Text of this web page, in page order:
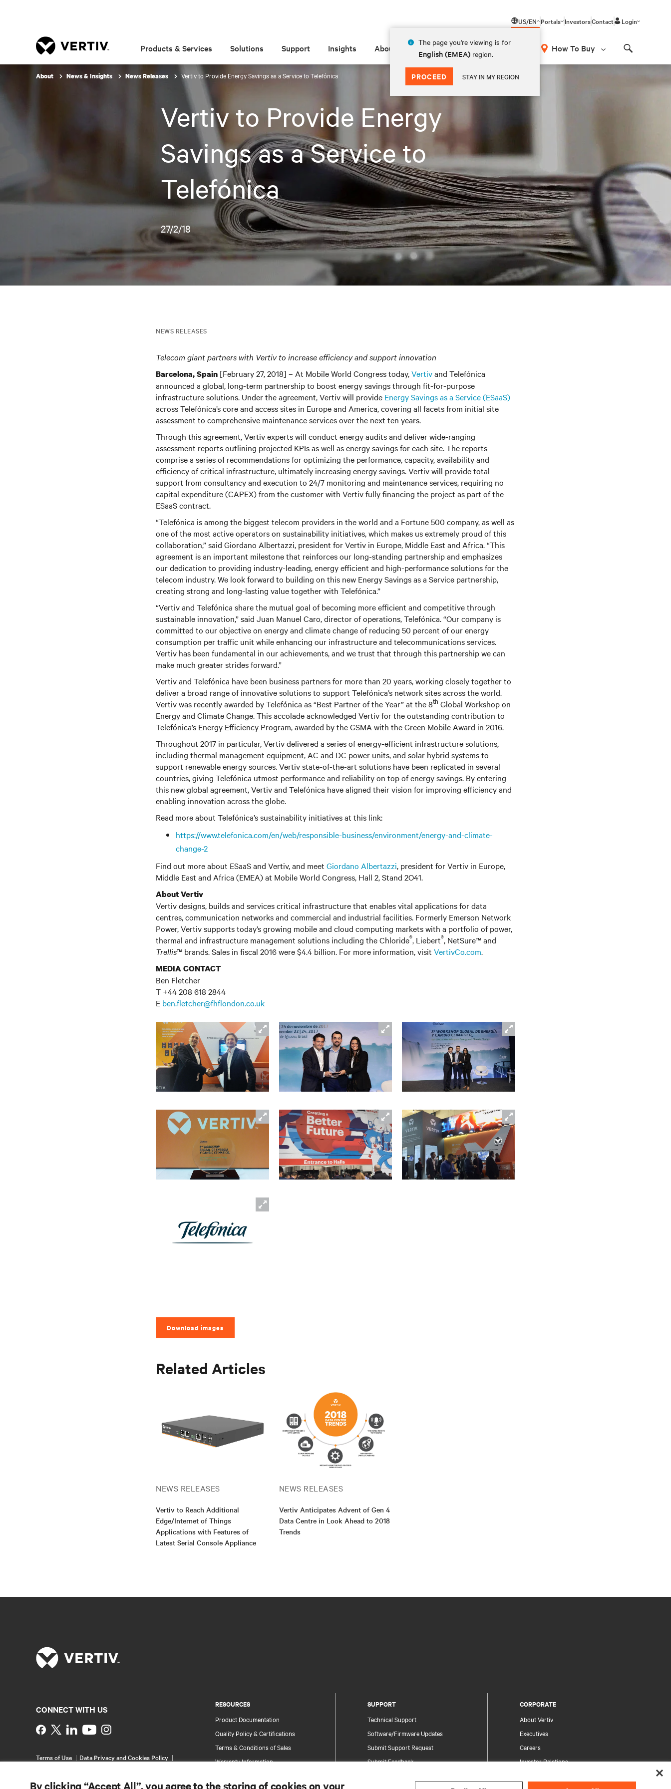
US/EN
The page you're viewing is for
English (EMEA) region.
PROCEED STAY IN MY REGION
Portals InvestorsContact Login
Products & Services Solutions Support Insights About How To Buy
About News & Insights News Releases Vertiv to Provide Energy Savings as a Service to Telefónica
Vertiv to Provide Energy
Savings as a Service to
Telefónica
27/2/18
NEWS RELEASES
Telecom giant partners with Vertivto increase efficiency and support innovation
Barcelona, Spain [February 27, 2018] – At Mobile World Congress today,Vertivand Telefónica
announced a global, long-term partnership to boost energy savings through fit-for-purpose
infrastructure solutions. Under the agreement, Vertiv will provide Energy Savings as a Service (ESaaS)
across Telefónica’s core and access sites in Europe and America, covering all facets from initial site
assessment to comprehensive maintenance services over the next ten years.
Through this agreement, Vertiv experts will conduct energy audits and deliver wide-ranging
assessment reports outlining projected KPIs as well as energy savings for each site. The reports
comprise a series of recommendations for optimizing the performance, capacity, availabilityand
efficiency of critical infrastructure, ultimately increasing energy savings.Vertivwill provide total
support from consultancy and execution to 24/7 monitoring and maintenance services, requiring no
capital expenditure (CAPEX) from the customer with Vertivfully financing the project as part of the
ESaaS contract.
“Telefónica is among the biggest telecom providers in the world and a Fortune 500 company, as well as
one of the most active operators on sustainability initiatives, which makes us extremely proud of this
collaboration,” said Giordano Albertazzi, president forVertiv in Europe, Middle East and Africa. “This
agreement is an important milestone that reinforces our long-standing partnership and emphasizes
our dedication to providing industry-leading, energy efficient and high-performance solutions for the
telecom industry. We look forward to building on this new Energy Savings as a Service partnership,
creating strong and long-lasting value together with Telefónica.”
“Vertivand Telefónica share the mutual goal of becoming more efficient and competitive through
sustainable innovation,” said Juan Manuel Caro, director of operations, Telefónica. “Our company is
committed to our objective on energy and climate change of reducing 50 percent of our energy
consumption per traffic unit while enhancing our infrastructure and telecommunications services.
Vertiv has been fundamental in our achievements, and we trust that through this partnership we can
make much greater strides forward.”
Vertiv and Telefónica have been business partners for more than 20 years, working closely together to
deliver a broad range of innovative solutions to support Telefónica’s network sites across the world.
Vertivwas recently awarded by Telefónica as “Best Partner of the Year” at the 8th Global Workshop on
Energy and Climate Change. This accolade acknowledged Vertiv for the outstanding contribution to
Telefónica’s Energy Efficiency Program, awarded by the GSMA with the Green Mobile Award in 2016.
Throughout 2017 in particular, Vertiv delivered a series of energy-efficient infrastructure solutions,
including thermal management equipment, AC and DC power units, and solar hybrid systems to
support renewable energy sources.Vertivstate-of-the-art solutions have been replicated in several
countries, giving Telefónica utmost performance and reliability on top of energy savings. By entering
this new global agreement, Vertiv and Telefónica have aligned their vision for improving efficiency and
enabling innovation across the globe.
Read more about Telefónica’s sustainability initiatives at this link:
https://www.telefonica.com/en/web/responsible-business/environment/energy-and-climate-
change-2
Find out more about ESaaS and Vertiv, and meet Giordano Albertazzi, president forVertiv in Europe,
Middle East and Africa (EMEA) at Mobile World Congress, Hall 2, Stand 2O41.
About Vertiv
Vertivdesigns, builds and services critical infrastructure that enables vital applications for data
centres, communication networksand commercial and industrial facilities. Formerly Emerson Network
Power, Vertiv supports today’s growing mobile and cloud computing markets with a portfolio of power,
thermal and infrastructure management solutions including the Chloride®, Liebert®, NetSure™ and
Trellis™ brands. Sales in fiscal 2016 were $4.4 billion. For more information, visit VertivCo.com.
MEDIA CONTACT
Ben Fletcher
T +44 208 618 2844
E ben.fletcher@fhflondon.co.uk
Download images
Related Articles
NEWS RELEASES
Vertiv to Reach Additional
Edge/Internet of Things
Applications with Features of
Latest Serial Console Appliance
NEWS RELEASES
Vertiv Anticipates Advent of Gen 4
Data Centre in Look Ahead to 2018
Trends
RESOURCES
Product Documentation
Quality Policy & Certifications
Terms & Conditions of Sales
Warranty Information
SUPPORT
Technical Support
Software/Firmware Updates
Submit Support Request
Submit Feedback
CORPORATE
About Vertiv
Executives
Careers
Investor Relations
CONNECT WITH US
Instagram
Terms of Use
Data Privacy and Cookies Policy
By clicking “Accept All”, you agree to the storing of cookies on your